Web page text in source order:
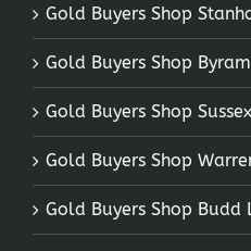
Gold Buyers Shop
Gold Buyers Shop
Gold Buyers Shop
Gold Buyers Shop
Gold Buyers Shop Budd